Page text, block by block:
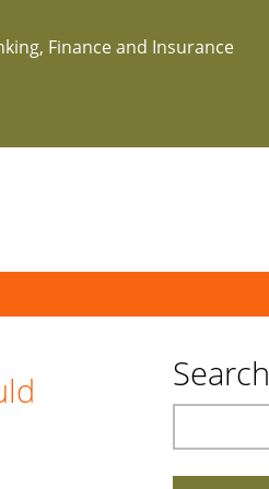
Finance and Insurance
Search